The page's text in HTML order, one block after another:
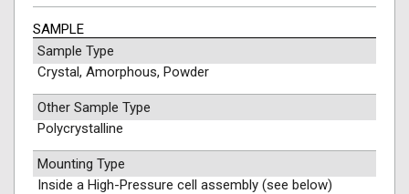
SAMPLE
Sample Type
Crystal, Amorphous, Powder
Other Sample Type
Polycrystalline
Mounting Type
Inside a High-Pressure cell assembly (see below)